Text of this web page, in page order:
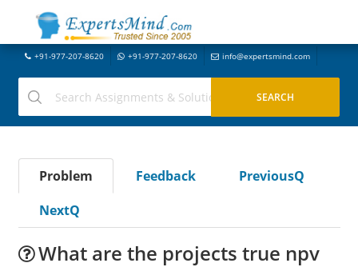
+91-977-207-8620 +91-977-207-8620 info@expertsmind.com
Problem Feedback
PreviousQ
NextQ
What are the projects true npv